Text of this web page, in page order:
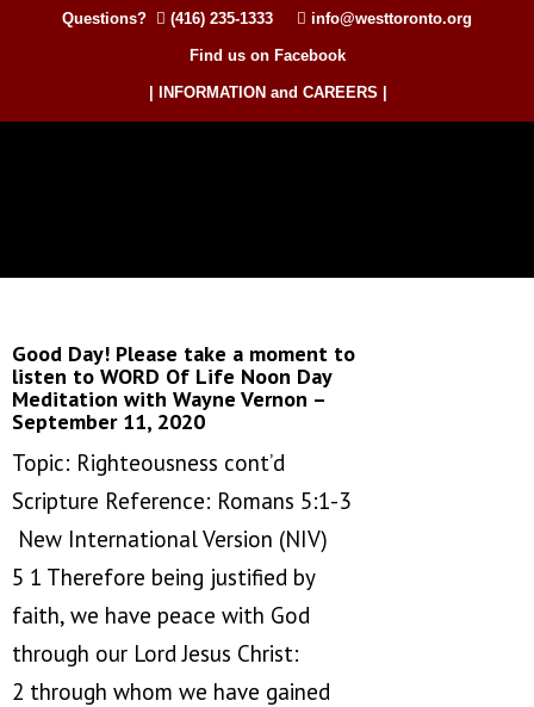
Questions? (416) 235-1333 info@westtoronto.org
Find us on Facebook
| INFORMATION and CAREERS |
Good Day! Please take a moment to
listen to WORD Of Life Noon Day
Meditation with Wayne Vernon –
September 11, 2020
Topic: Righteousness cont’d
Scripture Reference: Romans 5:1-3
New International Version (NIV)
5 1 Therefore being justified by
faith, we have peace with God
through our Lord Jesus Christ:
2 through whom we have gained